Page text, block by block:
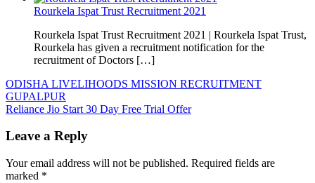
Rourkela Ispat Trust Recruitment 2021
Rourkela Ispat Trust Recruitment 2021 | Rourkela Ispat Trust,
Rourkela has given a recruitment notification for the
recruitment of Doctors […]
Post
navigation
ODISHA LIVELIHOODS MISSION RECRUITMENT
GUPALPUR
Reliance Jio Start 30 Day Free Trial Offer
Leave a Reply
Your email address will not be published. Required fields are
marked *